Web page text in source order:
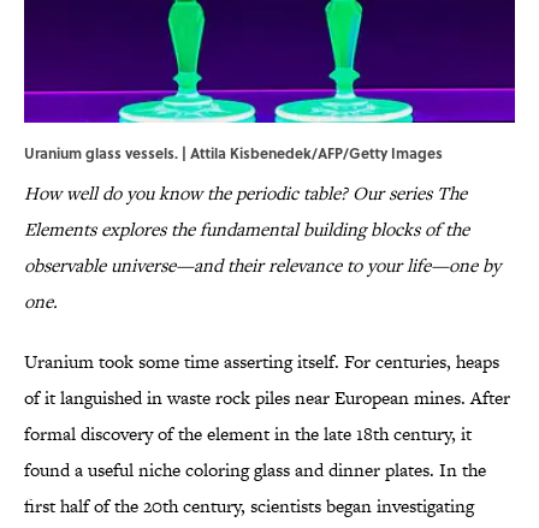
Uranium glass vessels. | Attila Kisbenedek/AFP/Getty Images
How well do you know the periodic table? Our series The
Elements explores the fundamental building blocks of the
observable universe—and their relevance to your life—one by
one.
Uranium took some time asserting itself. For centuries, heaps
of it languished in waste rock piles near European mines. After
formal discovery of the element in the late 18th century, it
found a useful niche coloring glass and dinner plates. In the
first half of the 20th century, scientists began investigating